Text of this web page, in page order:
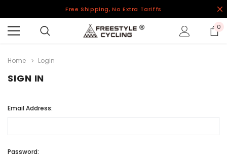
Free Shipping, No Extra Tariffs
0
Home Login
SIGN IN
Email Address:
Password: